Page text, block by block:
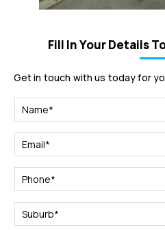
Fill In Your Details
Get in touch with us today for